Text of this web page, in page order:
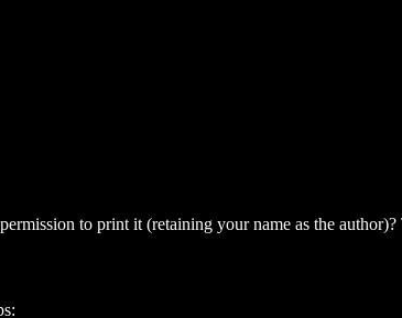
to print it (retaining your name as the author)?